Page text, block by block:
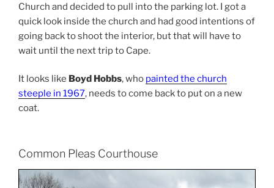
Church and decided to pull into the parking lot. I got a
quick look inside the church and had good intentions of
going back to shoot the interior, but that will have to
wait until the next trip to Cape.
It looks like Boyd Hobbs, who painted the church
steeple in 1967, needs to come back to put on a new
coat.
Common Pleas Courthouse